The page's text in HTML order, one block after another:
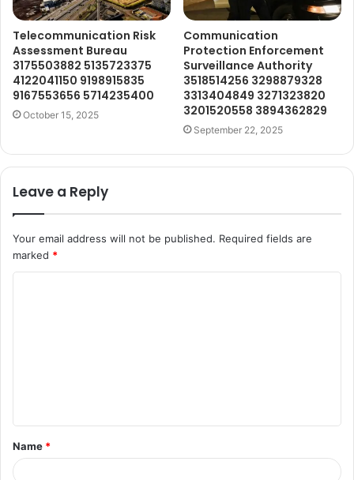
Telecommunication Risk
Assessment Bureau
3175503882 5135723375
4122041150 9198915835
9167553656 5714235400
October 15, 2025
Communication
Protection Enforcement
Surveillance Authority
3518514256 3298879328
3313404849 3271323820
3201520558 3894362829
September 22, 2025
Leave a Reply
Your email address will not be published. Required fields are
marked *
t
*
Name *